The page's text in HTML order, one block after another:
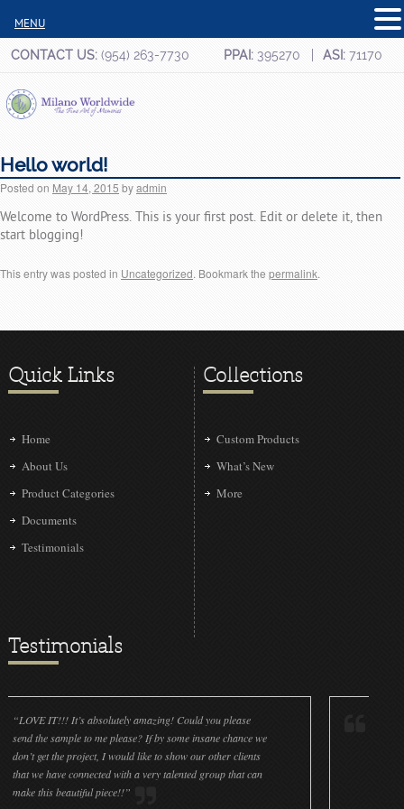
CONTACT US:(954) 263-7730 PPAI: 395270 ASI: 71170
Hello world!
Posted on May 14, 2015 byadmin
Welcome to WordPress. This is your first post. Edit or delete it, then
start blogging!
This entry was posted in Uncategorized. Bookmark thepermalink.
Quick Links
Home
About Us
Product Categories
Documents
Testimonials
Collections
Custom Products
What’s New
More
Testimonials
It’s absolutely amazing! Could you please
to me please? If by some insane chance we
the project, I would like to show our other clients
connected with a very talented group that can
beautiful piece!!”
MENU